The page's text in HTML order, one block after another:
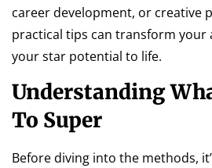
career development, or creative
practical tips can transform your
your star potential to life.
Understanding
To Super
Before diving into the methods,